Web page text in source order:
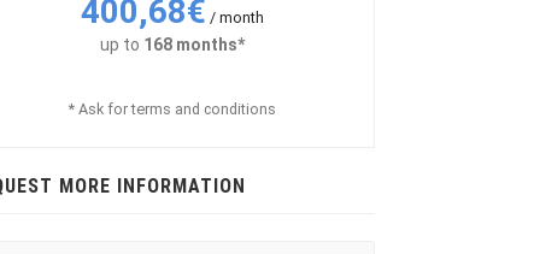
400,68€ / month
up to 168 months*
* Ask for terms and conditions
MORE INFORMATION